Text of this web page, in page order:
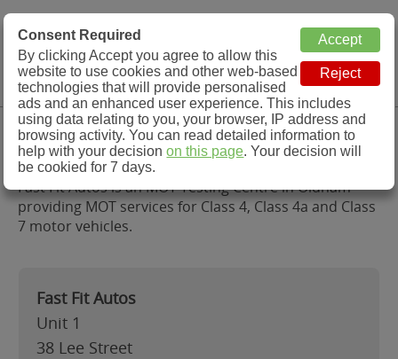
MOT Check
MOT Testing Station Directory
Menu
Fast Fit Autos, Oldham
Fast Fit Autos is an MOT Testing Centre in Oldham
providing MOT services for Class 4, Class 4a and Class
7 motor vehicles.
Fast Fit Autos
Unit 1
38 Lee Street
Consent Required
By clicking Accept you agree to allow this
website to use cookies and other web-based
technologies that will provide personalised
ads and an enhanced user experience. This includes
using data relating to you, your browser, IP address and
browsing activity. You can read detailed information to
help with your decisionon this page. Your decision will
be cookied for 7 days.